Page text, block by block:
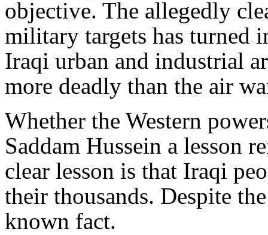
objective. The allegedly
military targets has turned
Iraqi urban and industrial
more deadly than the air
Whether the Western
Saddam Hussein a lesson
clear lesson is that Iraqi
their thousands. Despite
known fact.